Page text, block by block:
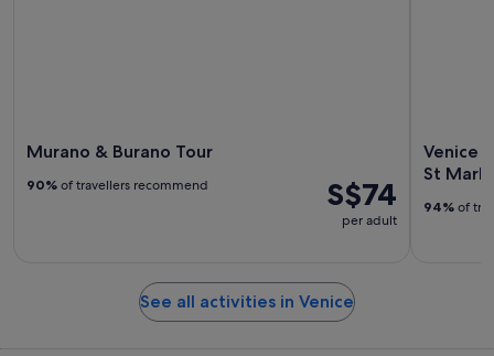
Murano & Burano Tour
S$74
per adult
90% of travellers recommend
Venice
St
94% of
See all activities in Venice